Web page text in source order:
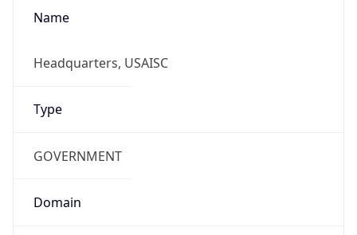
Name
Headquarters, USAISC
Type
GOVERNMENT
Domain